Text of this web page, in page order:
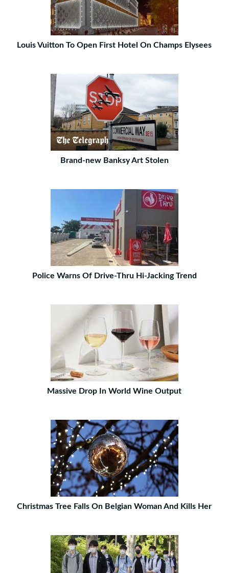
Louis Vuitton To Open First Hotel On Champs Elysees
Brand-new Banksy Art Stolen
Police Warns Of Drive-Thru Hi-Jacking Trend
Massive Drop In World Wine Output
Christmas Tree Falls On Belgian Woman And Kills Her